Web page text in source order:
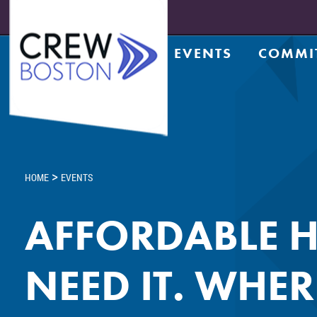
EVENTS
Golf
Meds
HOME > EVENTS
AFFORDABLE
NEED IT.